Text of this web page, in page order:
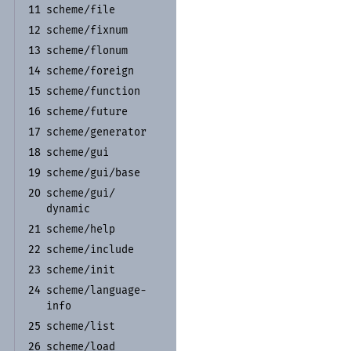
11 scheme/file
12 scheme/fixnum
13 scheme/flonum
14 scheme/foreign
15 scheme/function
16 scheme/future
17 scheme/generator
18 scheme/gui
19 scheme/gui/base
20 scheme/gui/
dynamic
21 scheme/help
22 scheme/include
23 scheme/init
24 scheme/language-
info
25 scheme/list
26 scheme/load